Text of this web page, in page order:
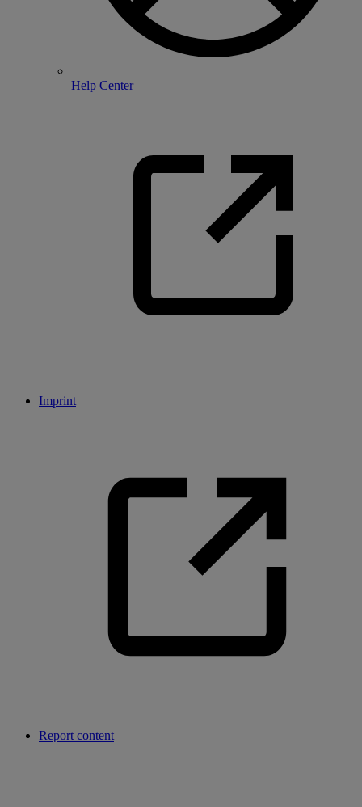
Help Center
Imprint
Report content